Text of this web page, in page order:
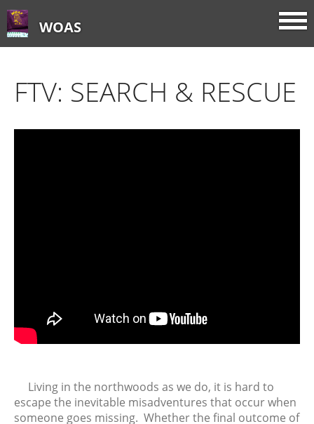
FTV: Let It Ride
August 2026
WOAS
FTV: SEARCH & RESCUE
Living in the northwoods as we do, it is hard to
escape the inevitable misadventures that occur when
someone goes missing. Whether the final outcome of